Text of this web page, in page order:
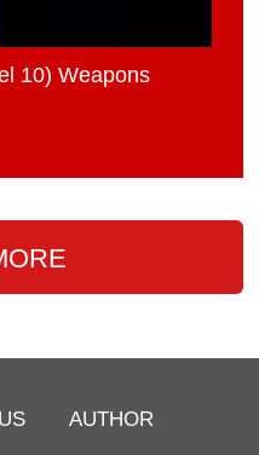
10) Weapons
AUTHOR